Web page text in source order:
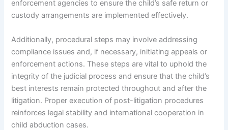
enforcement agencies to ensure the child’s safe return or
custody arrangements are implemented effectively.
Additionally, procedural steps may involve addressing
compliance issues and, if necessary, initiating appeals or
enforcement actions. These steps are vital to uphold the
integrity of the judicial process and ensure that the child’s
best interests remain protected throughout and after the
litigation. Proper execution of post-litigation procedures
reinforces legal stability and international cooperation in
child abduction cases.